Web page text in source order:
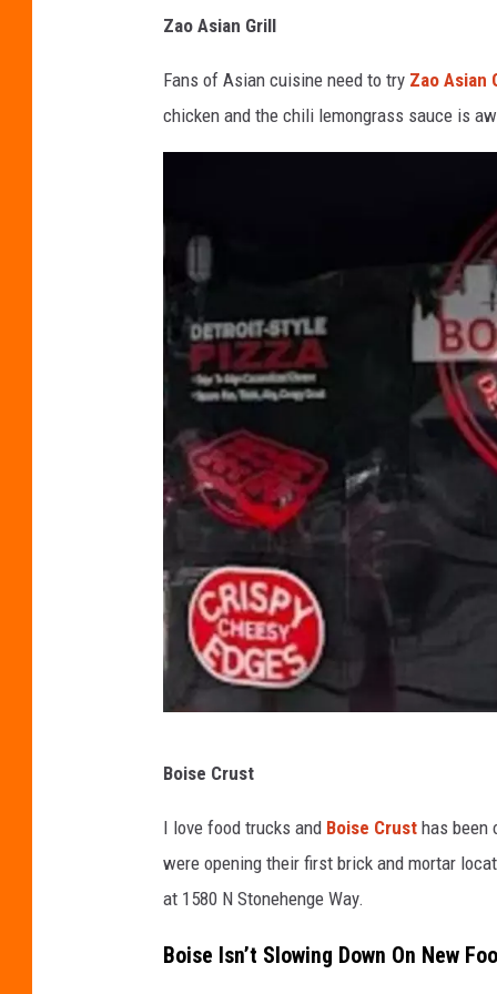
r
y
-
o
w
s
u
r
e
M
e
d
B
i
s
e
Zao Asian Grill
Fans of Asian cuisine need to try Zao Asian
chicken and the chili lemongrass sauce is
r
y
-
o
Boise Crust
I love food trucks and Boise Crust has been
were opening their first brick and mortar
at 1580 N Stonehenge Way.
Boise Isn’t Slowing Down On New